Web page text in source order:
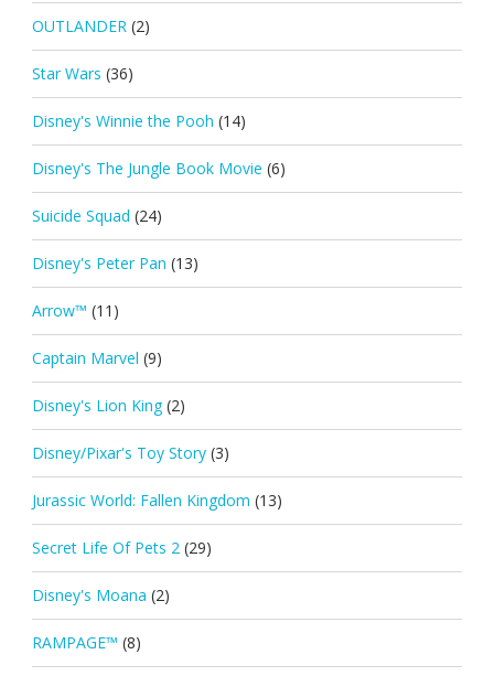
OUTLANDER (2)
Star Wars (36)
Disney's Winnie the Pooh (14)
Disney's The Jungle Book Movie (6)
Suicide Squad (24)
Disney's Peter Pan (13)
Arrow™ (11)
Captain Marvel (9)
Disney's Lion King (2)
Disney/Pixar's Toy Story (3)
Jurassic World: Fallen Kingdom (13)
Secret Life Of Pets 2 (29)
Disney's Moana (2)
RAMPAGE™ (8)